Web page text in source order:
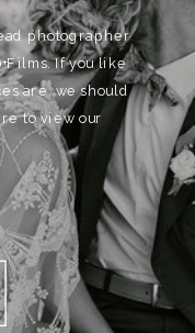
photographer
If you like
are, we should
to view our